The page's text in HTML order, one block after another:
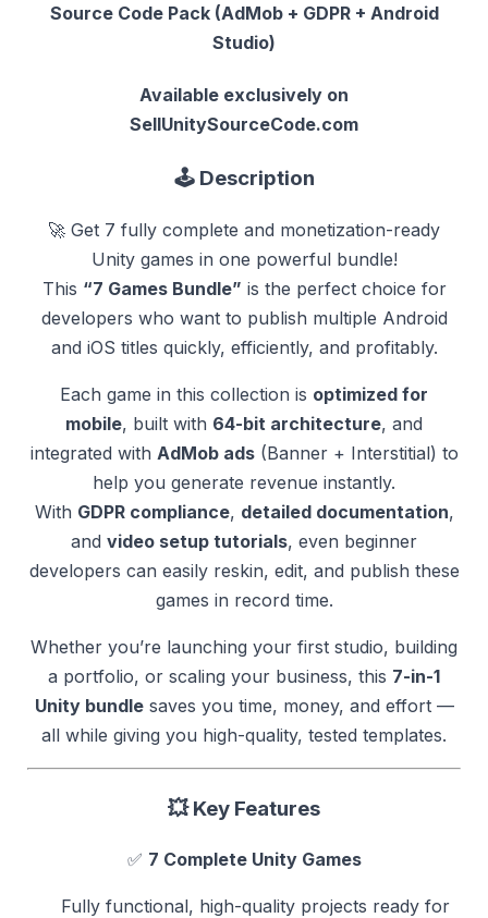
Source Code Pack (AdMob + GDPR + Android
Studio)
Available exclusively on
SellUnitySourceCode.com
🕹️ Description
🚀 Get 7 fully complete and monetization-ready
Unity games in one powerful bundle!
This “7 Games Bundle” is the perfect choice for
developers who want to publish multiple Android
and iOS titles quickly, efficiently, and profitably.
Each game in this collection is optimized for
mobile, built with 64-bit architecture, and
integrated with AdMob ads(Banner + Interstitial) to
help you generate revenue instantly.
With GDPR compliance, detailed documentation,
and video setup tutorials, even beginner
developers can easily reskin, edit, and publish these
games in record time.
Whether you’re launching your first studio, building
a portfolio, or scaling your business, this 7-in-1
Unity bundlesaves you time, money, and effort —
all while giving you high-quality, tested templates.
💥Key Features
✅ 7 Complete Unity Games
Fully functional, high-quality projects ready for